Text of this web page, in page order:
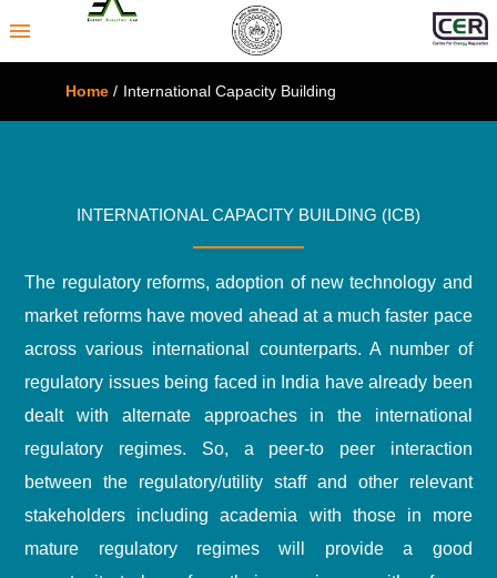
menu
Home / International Capacity Building
INTERNATIONAL CAPACITY BUILDING (ICB)
The regulatory reforms, adoption of new technology and
market reforms have moved ahead at a much faster pace
across various international counterparts. A number of
regulatory issues being faced in India have already been
dealt with alternate approaches in the international
regulatory regimes. So, a peer-to peer interaction
between the regulatory/utility staff and other relevant
stakeholders including academia with those in more
mature regulatory regimes will provide a good